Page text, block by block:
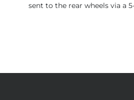
sent to the rear wheels via a